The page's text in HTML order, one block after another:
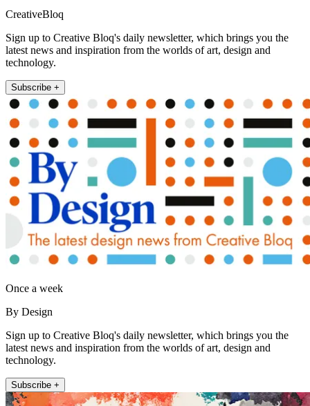
CreativeBloq
Sign up to Creative Bloq's daily newsletter, which brings you the
latest news and inspiration from the worlds of art, design and
technology.
Subscribe +
Once a week
By Design
Sign up to Creative Bloq's daily newsletter, which brings you the
latest news and inspiration from the worlds of art, design and
technology.
Subscribe +